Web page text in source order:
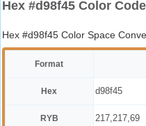
Hex #d98f45 Color
Hex #d98f45 Color Space
Format
Hex d98f45
RYB 217,217,69